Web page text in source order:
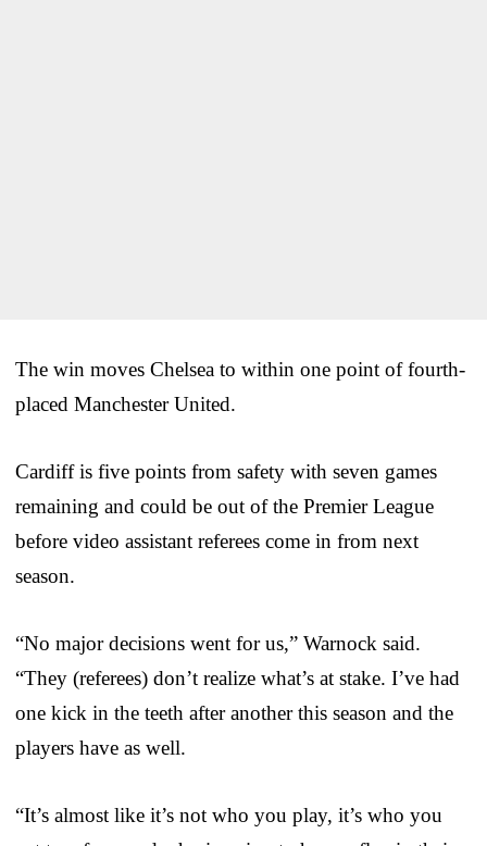
The win moves Chelsea to within one point of fourth-
placed Manchester United.
Cardiff is five points from safety with seven games
remaining and could be out of the Premier League
before video assistant referees come in from next
season.
“No major decisions went for us,” Warnock said.
“They (referees) don’t realize what’s at stake. I’ve had
one kick in the teeth after another this season and the
players have as well.
“It’s almost like it’s not who you play, it’s who you